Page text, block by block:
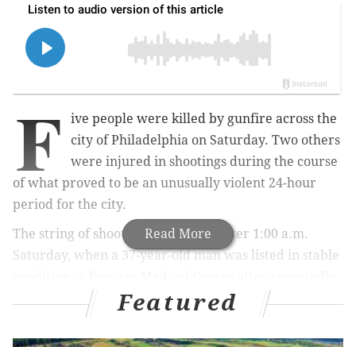
Read More
F
ive people were killed by gunfire across the
city of Philadelphia on Saturday. Two others
were injured in shootings during the course
of what proved to be an unusually violent 24-hour
period for the city.
The string of shootings began just after 1:00 a.m.
Saturday, when a 37-year-old man was listed in stable
being shot in the hand. No other details about that
shooting were released as of Sunday morning.
Featured